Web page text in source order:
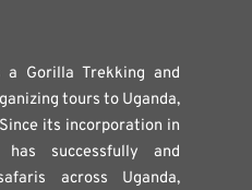
Gorilla Trekking and
tours to Uganda,
its incorporation in
successfully and
across Uganda,